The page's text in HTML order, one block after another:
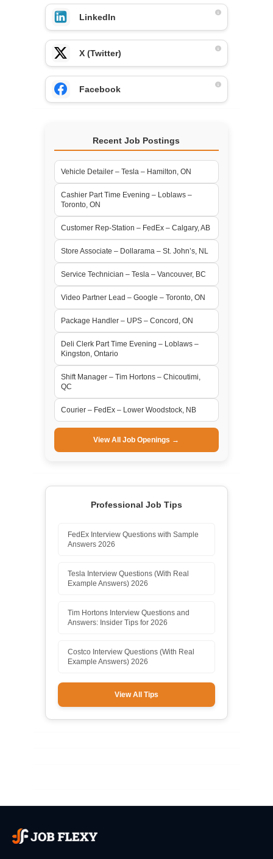
LinkedIn
X (Twitter)
Facebook
Recent Job Postings
Vehicle Detailer – Tesla – Hamilton, ON
Cashier Part Time Evening – Loblaws –
Toronto, ON
Customer Rep-Station – FedEx – Calgary, AB
Store Associate – Dollarama – St. John’s, NL
Service Technician – Tesla – Vancouver, BC
Video Partner Lead – Google – Toronto, ON
Package Handler – UPS – Concord, ON
Deli Clerk Part Time Evening – Loblaws –
Kingston, Ontario
Shift Manager – Tim Hortons – Chicoutimi,
QC
Courier – FedEx – Lower Woodstock, NB
View All Job Openings →
Professional Job Tips
FedEx Interview Questions with Sample
Answers 2026
Tesla Interview Questions (With Real
Example Answers) 2026
Tim Hortons Interview Questions and
Answers: Insider Tips for 2026
Costco Interview Questions (With Real
Example Answers) 2026
View All Tips